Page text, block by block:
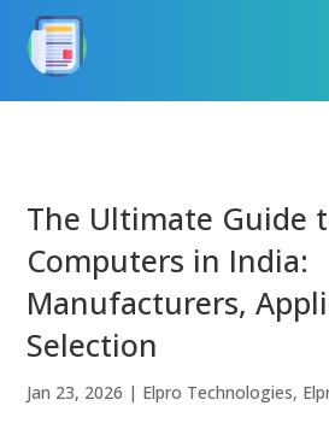
The Ultimate Guide
Computers in India:
Manufacturers,
Selection
Jan 23, 2026 | Elpro Technologies,